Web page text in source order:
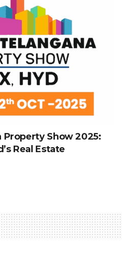
Property Show 2025:
Real Estate